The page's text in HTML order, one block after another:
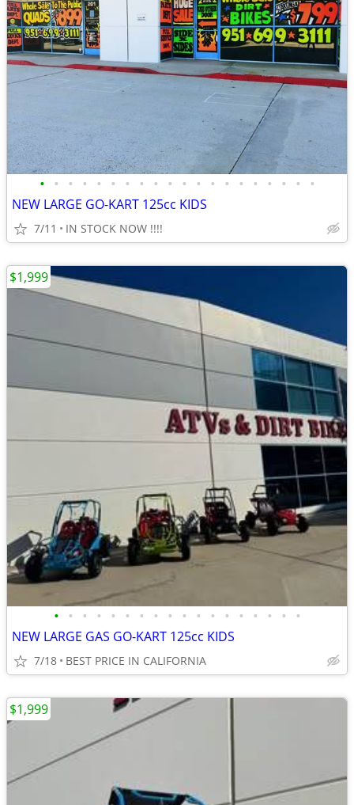
• • • • • • • • • • • • • • • • • • • •
NEW LARGE GO-KART 125cc KIDS
7/11 IN STOCK NOW !!!!
• • • • • • • • • • • • • • • • • •
NEW LARGE GAS GO-KART 125cc KIDS
7/18 BEST PRICE IN CALIFORNIA
$1,999
$1,999